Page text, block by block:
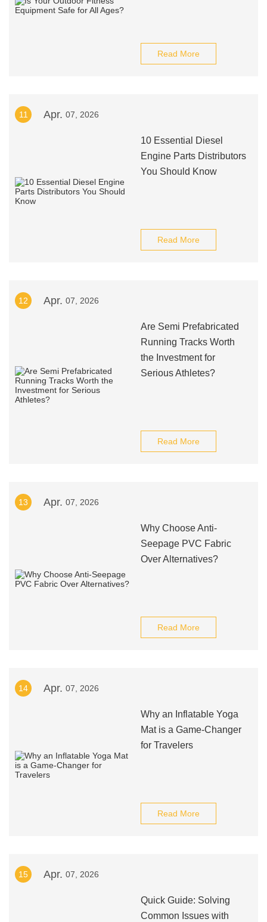
Read More
11 Apr. 07, 2026
10 Essential Diesel
Engine Parts Distributors
You Should Know
Read More
12 Apr. 07, 2026
Are Semi Prefabricated
Running Tracks Worth
the Investment for
Serious Athletes?
Read More
13 Apr. 07, 2026
Why Choose Anti-
Seepage PVC Fabric
Over Alternatives?
Read More
14 Apr. 07, 2026
Why an Inflatable Yoga
Mat is a Game-Changer
for Travelers
Read More
15 Apr. 07, 2026
Quick Guide: Solving
Common Issues with